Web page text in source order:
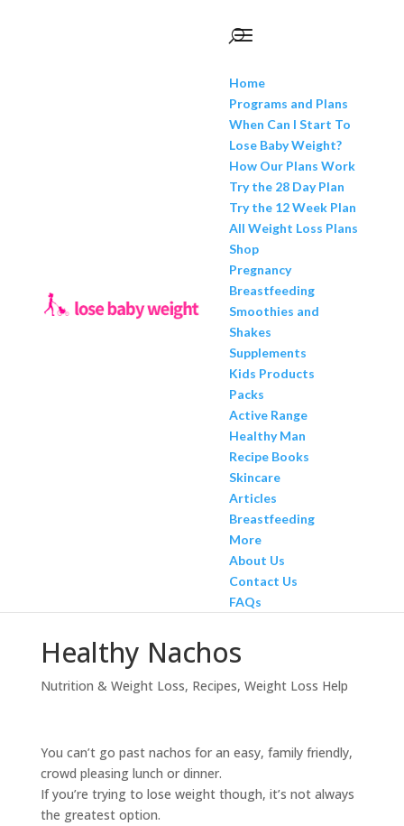
Home
Programs and Plans
When Can I Start To
Lose Baby Weight?
How Our Plans Work
Try the 28 Day Plan
Try the 12 Week Plan
All Weight Loss Plans
Shop
Pregnancy
Breastfeeding
Smoothies and
Shakes
Supplements
Kids Products
Packs
Active Range
Healthy Man
Recipe Books
Skincare
Articles
Breastfeeding
More
About Us
Contact Us
FAQs
Healthy Nachos
Nutrition & Weight Loss, Recipes, Weight Loss Help
You can’t go past nachos for an easy, family friendly,
crowd pleasing lunch or dinner.
If you’re trying to lose weight though, it’s not always
the greatest option.